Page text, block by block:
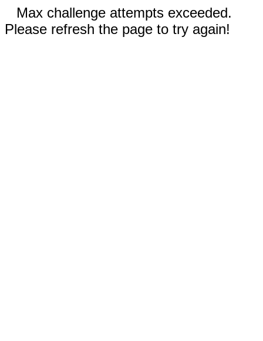
Max challenge attempts exceeded.
Please refresh the page to try again!